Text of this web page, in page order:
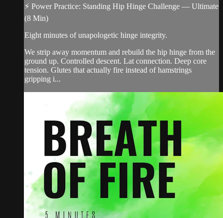
⚡ Power Practice: Standing Hip Hinge Challenge — Ultimate
(8 Min)
Eight minutes of unapologetic hinge integrity.
We strip away momentum and rebuild the hip hinge from the
ground up. Controlled descent. Lat connection. Deep core
tension. Glutes that actually fire instead of hamstrings
gripping i...